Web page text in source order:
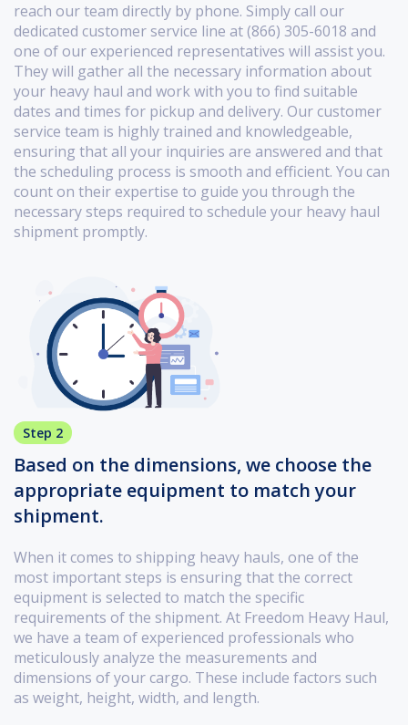
reach our team directly by phone. Simply call our
dedicated customer service line at (866) 305-6018 and
one of our experienced representatives will assist you.
They will gather all the necessary information about
your heavy haul and work with you to find suitable
dates and times for pickup and delivery. Our customer
service team is highly trained and knowledgeable,
ensuring that all your inquiries are answered and that
the scheduling process is smooth and efficient. You can
count on their expertise to guide you through the
necessary steps required to schedule your heavy haul
shipment promptly.
Step 2
Based on the dimensions, we choose the
appropriate equipment to match your
shipment.
When it comes to shipping heavy hauls, one of the
most important steps is ensuring that the correct
equipment is selected to match the specific
requirements of the shipment. At Freedom Heavy Haul,
we have a team of experienced professionals who
meticulously analyze the measurements and
dimensions of your cargo. These include factors such
as weight, height, width, and length.